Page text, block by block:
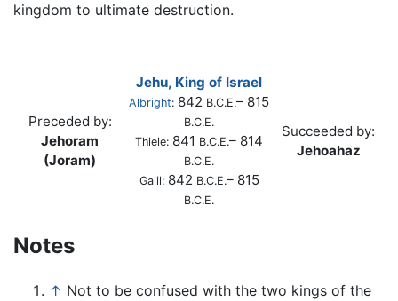
kingdom to ultimate destruction.
Preceded by:
Jehoram
(Joram)
Jehu, King of Israel
Albright: 842 B.C.E.– 815
B.C.E.
Thiele: 841 B.C.E.– 814
B.C.E.
Galil: 842 B.C.E.– 815
B.C.E.
Succeeded by:
Jehoahaz
Notes
↑ Not to be confused with the two kings of the